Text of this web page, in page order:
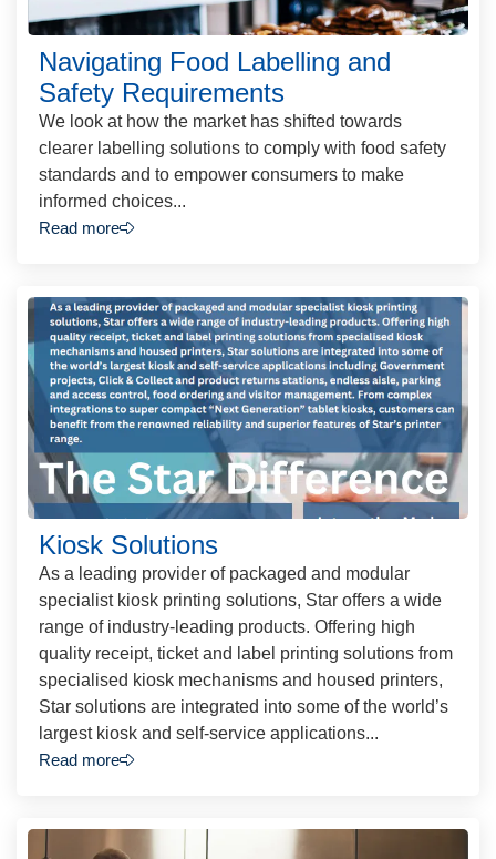
Navigating Food Labelling and
Safety Requirements
We look at how the market has shifted towards
clearer labelling solutions to comply with food safety
standards and to empower consumers to make
informed choices...
Read more
Kiosk Solutions
As a leading provider of packaged and modular
specialist kiosk printing solutions, Star offers a wide
range of industry-leading products. Offering high
quality receipt, ticket and label printing solutions from
specialised kiosk mechanisms and housed printers,
Star solutions are integrated into some of the world’s
largest kiosk and self-service applications...
Read more